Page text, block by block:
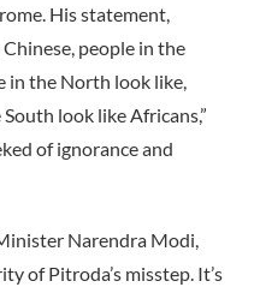
His statement,
people in the
in the North look like,
look like Africans,”
of ignorance and
Narendra Modi,
of Pitroda’s misstep. It’s